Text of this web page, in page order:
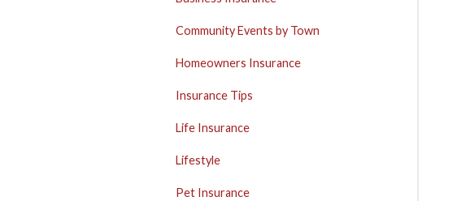
Community Events by Town
Homeowners Insurance
Insurance Tips
Life Insurance
Lifestyle
Pet Insurance